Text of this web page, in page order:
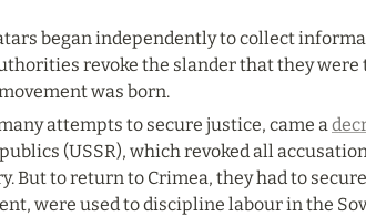
began independently to collect
revoke the slander that they
was born.
attempts to secure justice, came a
(USSR), which revoked all
But to return to Crimea, they had to
were used to discipline labour in the